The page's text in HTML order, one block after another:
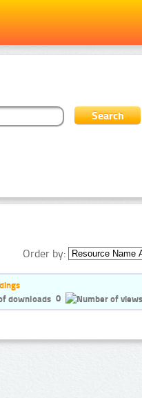
Order by:
0